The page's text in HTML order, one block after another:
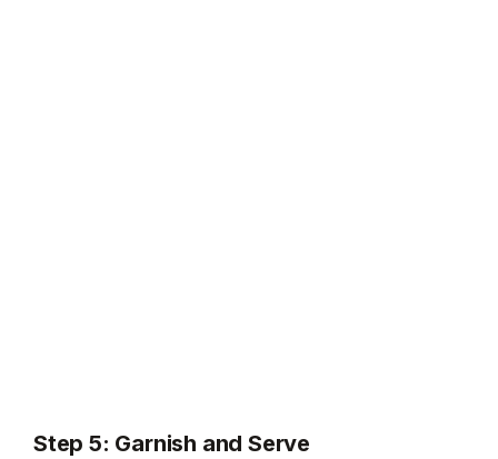
Step 5: Garnish and Serve